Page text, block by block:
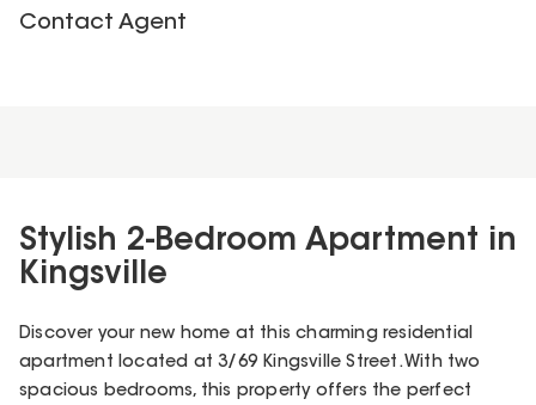
Contact Agent
Stylish 2-Bedroom Apartment in
Kingsville
Discover your new home at this charming residential
apartment located at 3/69 Kingsville Street. With two
spacious bedrooms, this property offers the perfect